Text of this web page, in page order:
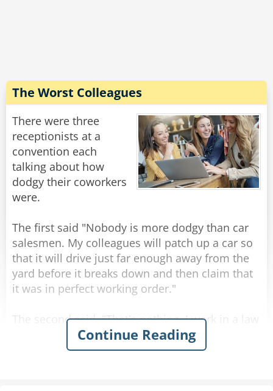
"Those aren't bees!?"
Share
The Worst Colleagues
There were three
receptionists at a
convention each
talking about how
dodgy their coworkers
were.
The first said "Nobody is more dodgy than car
salesmen. My colleagues will patch up a car so
that it will drive just far enough away from the
yard before it breaks down and then claim that
it was in perfect working order."
The second said, "That's nothing, I work in a law
office. They'll represent your coworkers in court
and make sure that they aren't responsible for
Continue Reading